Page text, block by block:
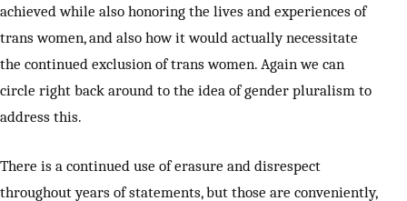
achieved while also honoring the lives and experiences of
trans women, and also how it would actually necessitate
the continued exclusion of trans women. Again we can
circle right back around to the idea of gender pluralism to
address this.
There is a continued use of erasure and disrespect
throughout years of statements, but those are conveniently,